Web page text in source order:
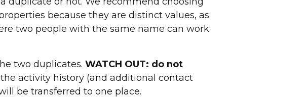
because they are distinct values, as
two people with the same name can work
two duplicates. WATCH OUT: do not
activity history (and additional contact
be transferred to one place.